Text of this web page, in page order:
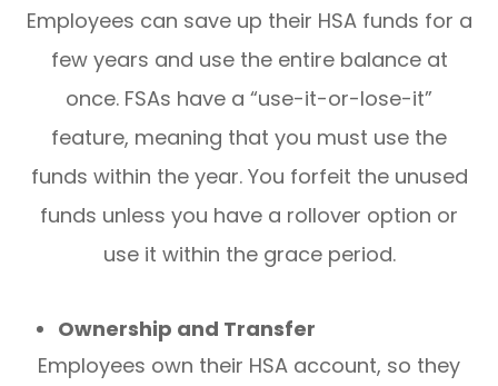
Employees can save up their HSA funds for a
few years and use the entire balance at
once. FSAs have a “use-it-or-lose-it”
feature, meaning that you must use the
funds within the year. You forfeit the unused
funds unless you have a rollover option or
use it within the grace period.
Ownership and Transfer
Employees own their HSA account, so they